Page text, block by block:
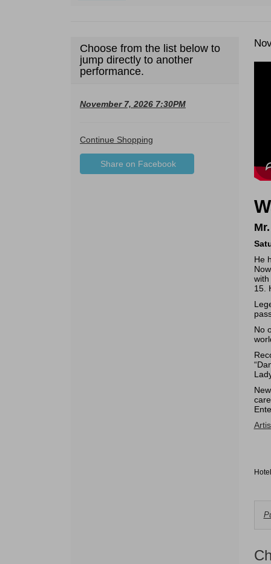
Choose from the list below to
jump directly to another
performance.
November 7, 2026 7:30PM
Additional
Options
Continue Shopping
Sharing
Share on Facebook
He
15.
No